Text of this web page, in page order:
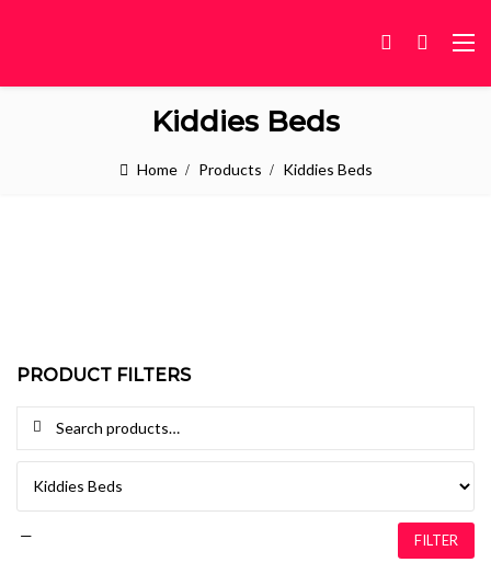
Kiddies Beds
Home Products Kiddies Beds
PRODUCT FILTERS
Search for:
— FILTER